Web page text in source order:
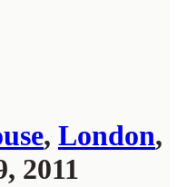
, London,
2011